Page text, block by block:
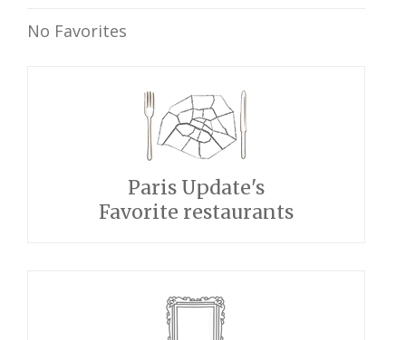
No Favorites
Paris Update's
Favorite restaurants